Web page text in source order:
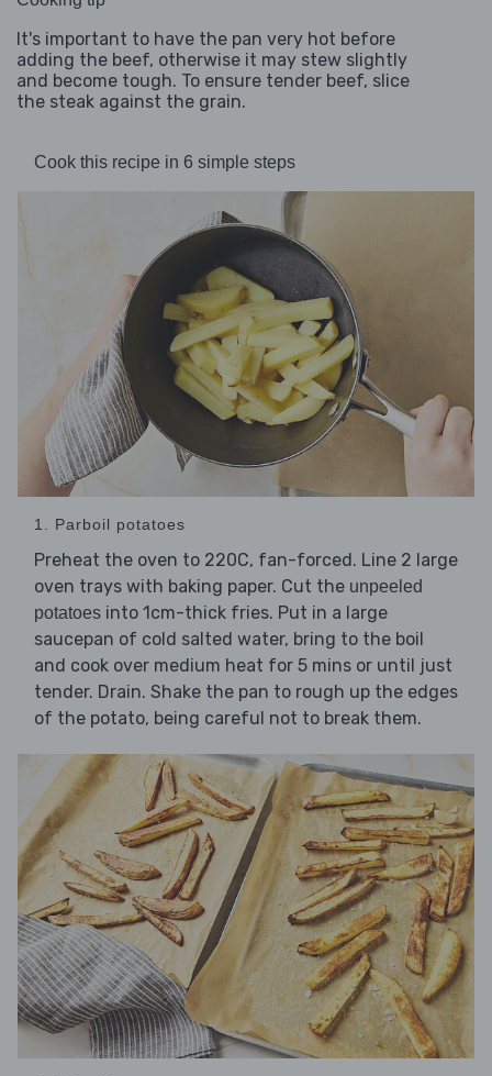
It's important to have the pan very hot before
adding the beef, otherwise it may stew slightly
and become tough. To ensure tender beef, slice
the steak against the grain.
Cook this recipe in 6 simple steps
1. Parboil potatoes
Preheat the oven to 220C, fan-forced. Line 2 large
oven trays with baking paper. Cut the unpeeled
potatoes into 1cm-thick fries. Put in a large
saucepan of cold salted water, bring to the boil
and cook over medium heat for 5 mins or until just
tender. Drain. Shake the pan to rough up the edges
of the potato, being careful not to break them.